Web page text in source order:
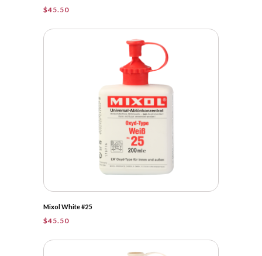
$45.50
Mixol White #25
$45.50